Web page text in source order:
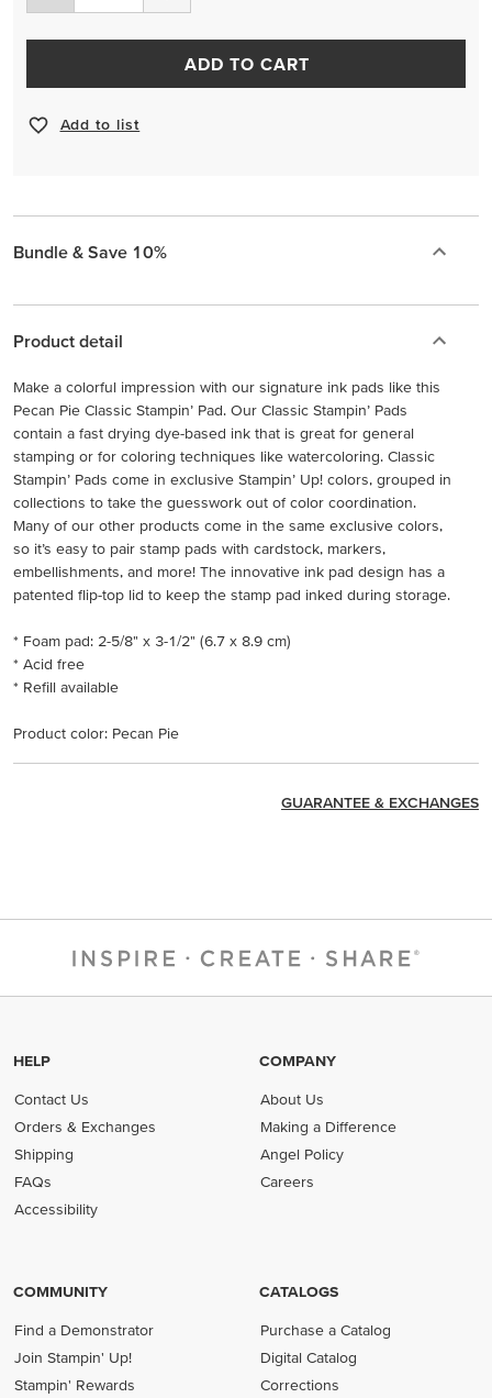
ADD TO CART
Add to list
Bundle & Save 10%
Product detail
Make a colorful impression with our signature ink pads like this
Pecan Pie Classic Stampin’ Pad. Our Classic Stampin’ Pads
contain a fast drying dye-based ink that is great for general
stamping or for coloring techniques like watercoloring. Classic
Stampin’ Pads come in exclusive Stampin’ Up! colors, grouped in
collections to take the guesswork out of color coordination.
Many of our other products come in the same exclusive colors,
so it’s easy to pair stamp pads with cardstock, markers,
embellishments, and more! The innovative ink pad design has a
patented flip-top lid to keep the stamp pad inked during storage.
* Foam pad: 2-5/8" x 3-1/2" (6.7 x 8.9 cm)
* Acid free
* Refill available
Product color: Pecan Pie
GUARANTEE & EXCHANGES
HELP
Contact Us
Orders & Exchanges
Shipping
FAQs
Accessibility
COMPANY
About Us
Making a Difference
Angel Policy
Careers
COMMUNITY
Find a Demonstrator
Join Stampin' Up!
Stampin' Rewards
CATALOGS
Purchase a Catalog
Digital Catalog
Corrections